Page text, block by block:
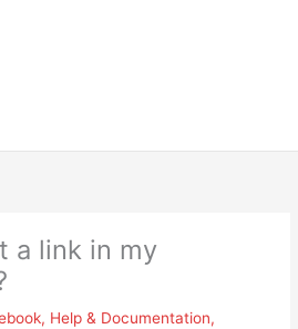
a link in my
, Help & Documentation,